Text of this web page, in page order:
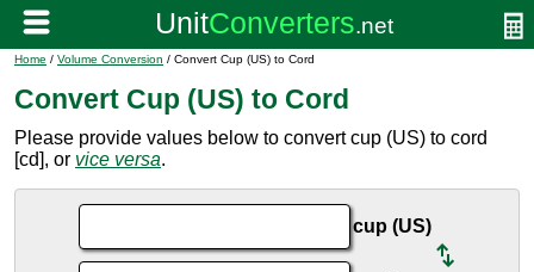
Home / Volume Conversion / Convert Cup (US) to Cord
Convert Cup (US) to Cord
Please provide values below to convert cup (US) to cord
[cd], or vice versa.
cup (US)